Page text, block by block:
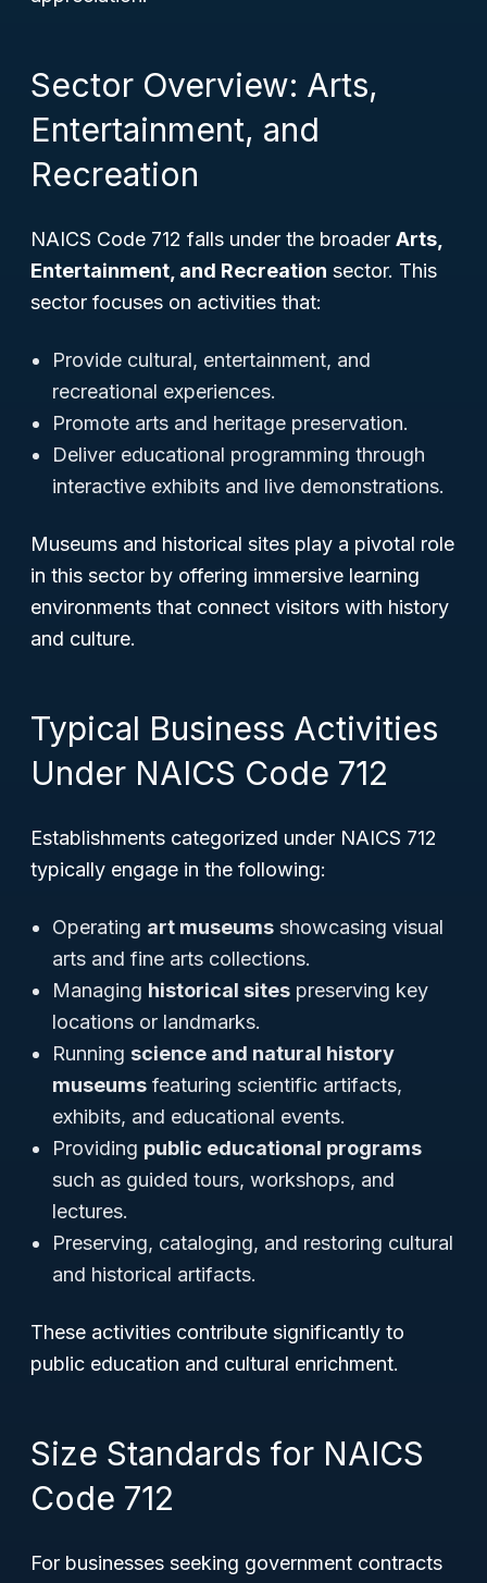
Sector Overview: Arts,
Entertainment, and
Recreation
NAICS Code 712 falls under the broader Arts,
Entertainment, and Recreation sector. This
sector focuses on activities that:
Provide cultural, entertainment, and
recreational experiences.
Promote arts and heritage preservation.
Deliver educational programming through
interactive exhibits and live demonstrations.
Museums and historical sites play a pivotal role
in this sector by offering immersive learning
environments that connect visitors with history
and culture.
Typical Business Activities
Under NAICS Code 712
Establishments categorized under NAICS 712
typically engage in the following:
Operating art museums showcasing visual
arts and fine arts collections.
Managing historical sites preserving key
locations or landmarks.
Running science and natural history
museums featuring scientific artifacts,
exhibits, and educational events.
Providing public educational programs
such as guided tours, workshops, and
lectures.
Preserving, cataloging, and restoring cultural
and historical artifacts.
These activities contribute significantly to
public education and cultural enrichment.
Size Standards for NAICS
Code 712
For businesses seeking government contracts